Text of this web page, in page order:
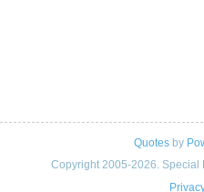
Quotesby
Copyright 2005-2026. Special